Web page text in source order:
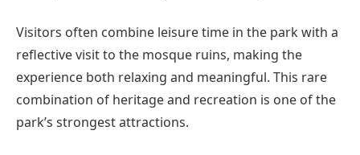
Visitors often combine leisure time in the park with a
reflective visit to the mosque ruins, making the
experience both relaxing and meaningful. This rare
combination of heritage and recreation is one of the
park’s strongest attractions.